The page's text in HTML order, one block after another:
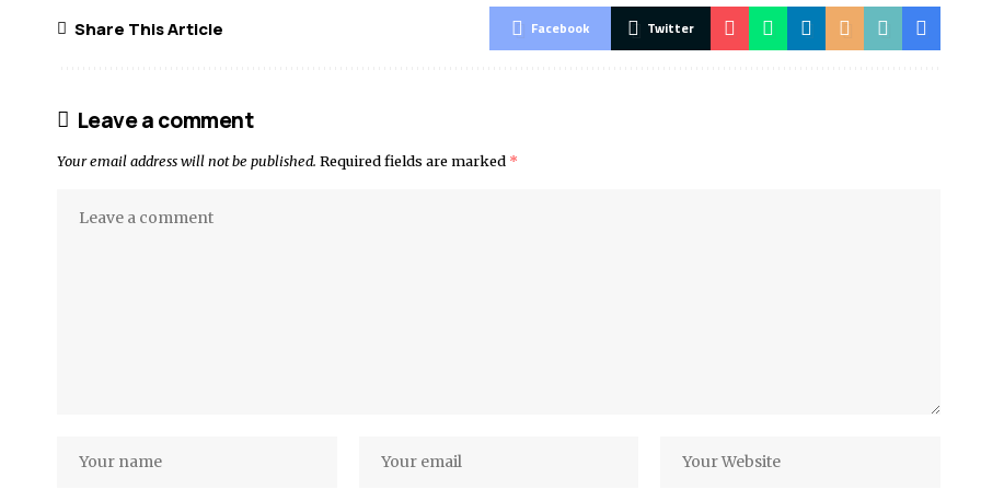
Share This Article Facebook Twitter
Leave a comment
Your email address will not be published. Required fields are marked *